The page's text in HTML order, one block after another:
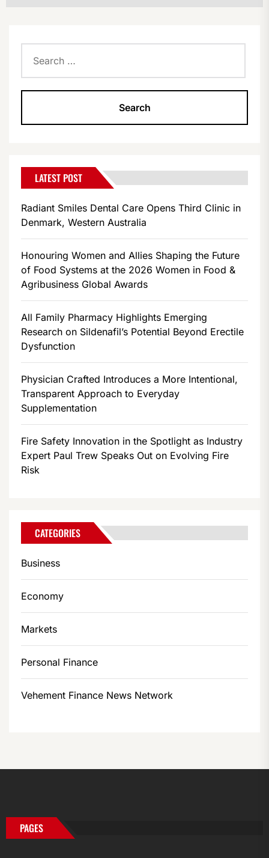
for:
LATEST POST
Radiant Smiles Dental Care Opens Third Clinic in
Denmark, Western Australia
Honouring Women and Allies Shaping the Future
of Food Systems at the 2026 Women in Food &
Agribusiness Global Awards
All Family Pharmacy Highlights Emerging
Research on Sildenafil’s Potential Beyond Erectile
Dysfunction
Physician Crafted Introduces a More Intentional,
Transparent Approach to Everyday
Supplementation
Fire Safety Innovation in the Spotlight as Industry
Expert Paul Trew Speaks Out on Evolving Fire
Risk
CATEGORIES
Business
Economy
Markets
Personal Finance
Vehement Finance News Network
PAGES